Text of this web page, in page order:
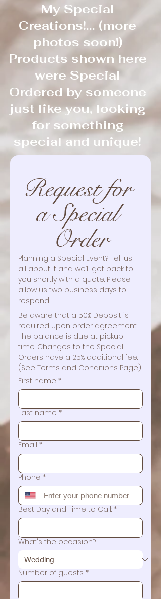
My Special
Creations!... (more
photos soon!)
Products shown here
were Special
Ordered by someone
just like you, looking
for something
special and unique!
Request for
a Special
Order
Planning a Special Event? Tell us
all about it and we’ll get back to
you shortly with a quote. Please
allow us two business days to
Be aware that a 50% Deposit is
required upon order agreement.
The balance is due at pickup
time. Changes to the Special
Orders have a 25% additional fee.
(See Terms and Conditions Page)
First name *
Last name *
Email *
Phone *
Best Day and Time to Call: *
What's the occasion?
Number of guests *